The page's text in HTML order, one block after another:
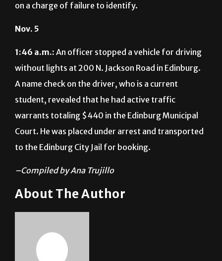
on a charge of failure to identify.
Nov. 5
1:46 a.m.: An officer stopped a vehicle for driving
without lights at 200 N. Jackson Road in Edinburg.
A name check on the driver, who is a current
student, revealed that he had active traffic
warrants totaling $440 in the Edinburg Municipal
Court. He was placed under arrest and transported
to the Edinburg City Jail for booking.
–Compiled by Ana Trujillo
About The Author